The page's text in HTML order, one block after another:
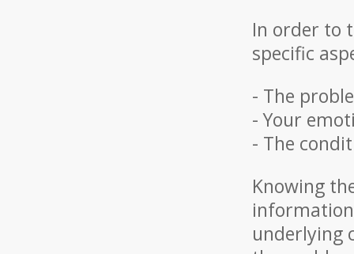
In order to
specific
- The
- Your
- The
Knowing
underlying